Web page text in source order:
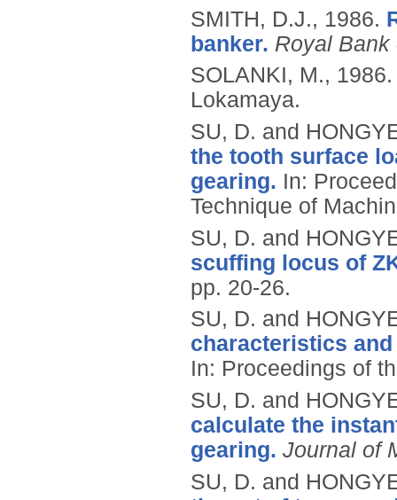
SMITH, D.J., 1986.
banker. Royal
SOLANKI, M.,
Lokamaya.
SU, D. and
the tooth surface
gearing. In:
Technique of
SU, D. and
scuffing locus of
pp. 20-26.
SU, D. and
characteristics
In: Proceedings of
SU, D. and
calculate the
gearing. Journal of
SU, D. and